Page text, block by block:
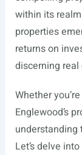
within its
properties
returns on
discerning
Whether
Englewood’s
Let’s delve